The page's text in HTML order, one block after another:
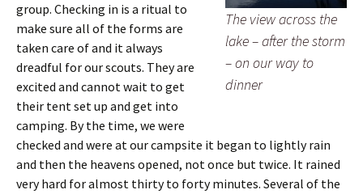
The view across the
lake – after the storm
– on our way to
dinner
group. Checking in is a ritual to
make sure all of the forms are
taken care of and it always
dreadful for our scouts. They are
excited and cannot wait to get
their tent set up and get into
camping. By the time, we were
checked and were at our campsite it began to lightly rain
and then the heavens opened, not once but twice. It rained
very hard for almost thirty to forty minutes. Several of the